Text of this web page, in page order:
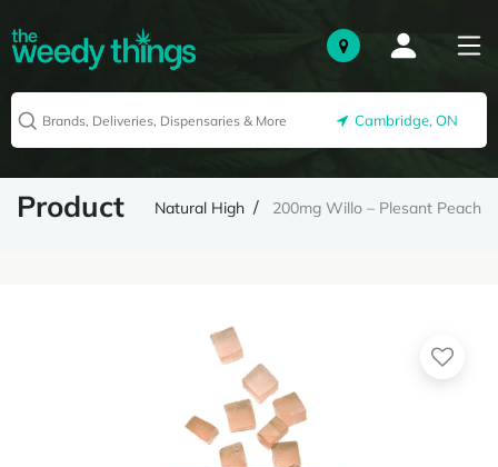
Cambridge, ON
Product Natural High 200mg Willo – Plesant Peach